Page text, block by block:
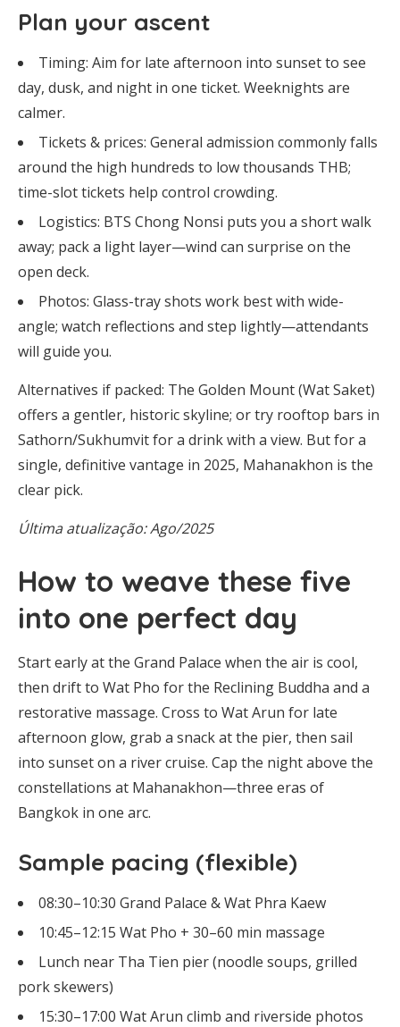
Plan your ascent
Timing: Aim for late afternoon into sunset to see
day, dusk, and night in one ticket. Weeknights are
calmer.
Tickets & prices: General admission commonly falls
around the high hundreds to low thousands THB;
time-slot tickets help control crowding.
Logistics: BTS Chong Nonsi puts you a short walk
away; pack a light layer—wind can surprise on the
open deck.
Photos: Glass-tray shots work best with wide-
angle; watch reflections and step lightly—attendants
will guide you.
Alternatives if packed: The Golden Mount (Wat Saket)
offers a gentler, historic skyline; or try rooftop bars in
Sathorn/Sukhumvit for a drink with a view. But for a
single, definitive vantage in 2025, Mahanakhon is the
clear pick.
Última atualização: Ago/2025
How to weave these five
into one perfect day
Start early at the Grand Palace when the air is cool,
then drift to Wat Pho for the Reclining Buddha and a
restorative massage. Cross to Wat Arun for late
afternoon glow, grab a snack at the pier, then sail
into sunset on a river cruise. Cap the night above the
constellations at Mahanakhon—three eras of
Bangkok in one arc.
Sample pacing (flexible)
08:30–10:30 Grand Palace & Wat Phra Kaew
10:45–12:15 Wat Pho + 30–60 min massage
Lunch near Tha Tien pier (noodle soups, grilled
pork skewers)
15:30–17:00 Wat Arun climb and riverside photos